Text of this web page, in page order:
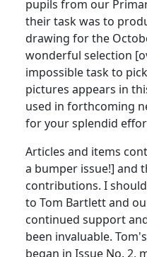
pupils from our
their task was to
drawing for the
wonderful selection
impossible task to
pictures appears in
used in forthcoming
for your splendid
Articles and items
a bumper issue!] and
contributions. I
to Tom Bartlett and
continued support
been invaluable.
began in Issue No. 2,